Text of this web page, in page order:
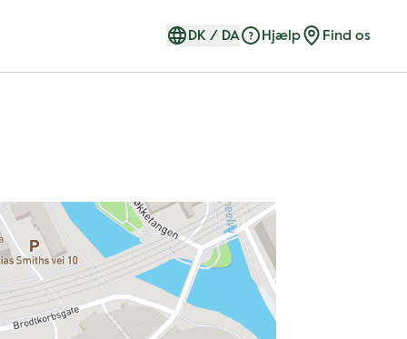
DK / DA Hjælp Find os